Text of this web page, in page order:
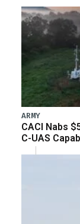
ARMY
CACI Nabs
C-UAS